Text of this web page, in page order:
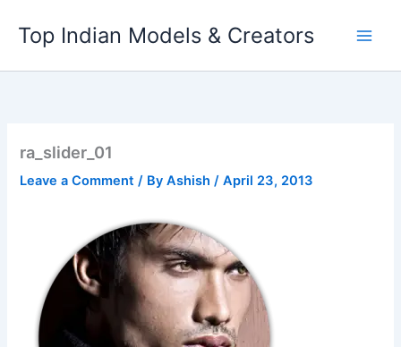
content
Top Indian Models & Creators
ra_slider_01
Leave a Comment / ByAshish/April 23, 2013